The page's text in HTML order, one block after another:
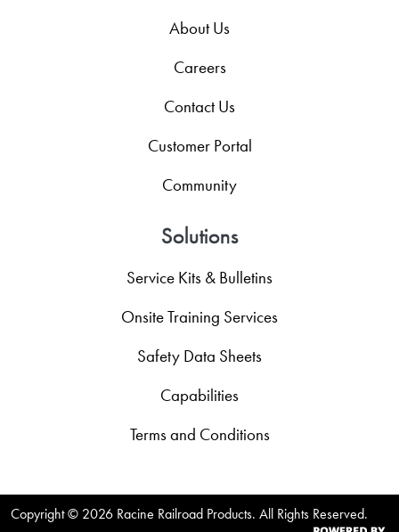
About Us
Careers
Contact Us
Customer Portal
Community
Solutions
Service Kits & Bulletins
Onsite Training Services
Safety Data Sheets
Capabilities
Terms and Conditions
Copyright © 2026 Racine Railroad Products. All Rights Reserved.